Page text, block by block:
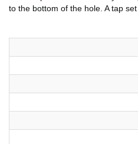
to the bottom of the hole. A tap